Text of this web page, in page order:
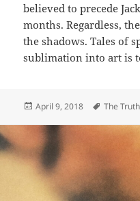
believed to precede
months. Regardless,
the shadows. Tales of
sublimation into art is
Posted
April 9, 2018 Tags
The Truth